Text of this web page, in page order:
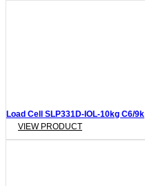
Load Cell SLP331D-IOL-10kg C6/9k
VIEW PRODUCT